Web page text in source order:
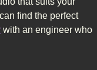
find the perfect
with an engineer who